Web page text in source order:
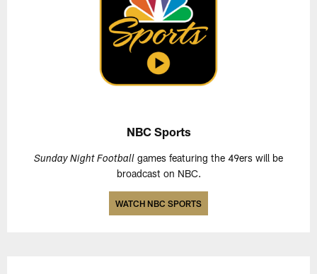
NBC Sports
Sunday Night Football games featuring the 49ers will be
broadcast on NBC.
WATCH NBC SPORTS